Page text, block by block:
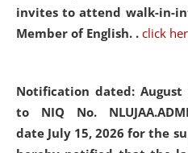
invites to attend walk-in-
Member of English. . click
Notification dated: August
to NIQ No.
date July 15, 2026 for the